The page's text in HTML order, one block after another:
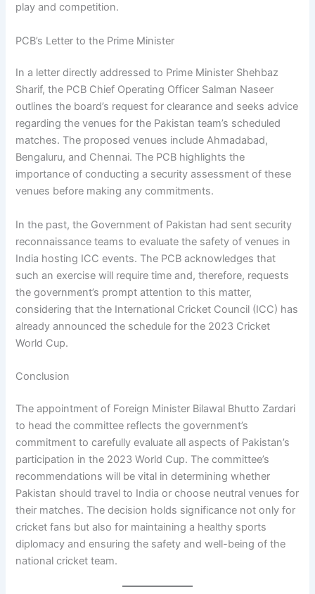
play and competition.
PCB’s Letter to the Prime Minister
In a letter directly addressed to Prime Minister Shehbaz
Sharif, the PCB Chief Operating Officer Salman Naseer
outlines the board’s request for clearance and seeks advice
regarding the venues for the Pakistan team’s scheduled
matches. The proposed venues include Ahmadabad,
Bengaluru, and Chennai. The PCB highlights the
importance of conducting a security assessment of these
venues before making any commitments.
In the past, the Government of Pakistan had sent security
reconnaissance teams to evaluate the safety of venues in
India hosting ICC events. The PCB acknowledges that
such an exercise will require time and, therefore, requests
the government’s prompt attention to this matter,
considering that the International Cricket Council (ICC) has
already announced the schedule for the 2023 Cricket
World Cup.
Conclusion
The appointment of Foreign Minister Bilawal Bhutto Zardari
to head the committee reflects the government’s
commitment to carefully evaluate all aspects of Pakistan’s
participation in the 2023 World Cup. The committee’s
recommendations will be vital in determining whether
Pakistan should travel to India or choose neutral venues for
their matches. The decision holds significance not only for
cricket fans but also for maintaining a healthy sports
diplomacy and ensuring the safety and well-being of the
national cricket team.